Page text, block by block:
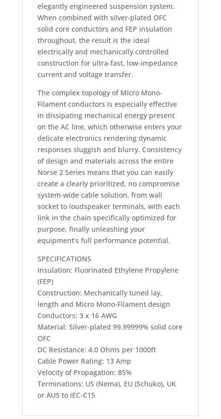
elegantly engineered suspension system.
When combined with silver-plated OFC
solid core conductors and FEP insulation
throughout, the result is the ideal
electrically and mechanically controlled
construction for ultra-fast, low-impedance
current and voltage transfer.
The complex topology of Micro Mono-
Filament conductors is especially effective
in dissipating mechanical energy present
on the AC line, which otherwise enters your
delicate electronics rendering dynamic
responses sluggish and blurry. Consistency
of design and materials across the entire
Norse 2 Series means that you can easily
create a clearly prioritized, no compromise
system-wide cable solution, from wall
socket to loudspeaker terminals, with each
link in the chain specifically optimized for
purpose, finally unleashing your
equipment’s full performance potential.
SPECIFICATIONS
Insulation: Fluorinated Ethylene Propylene
(FEP)
Construction: Mechanically tuned lay,
length and Micro Mono-Filament design
Conductors: 3 x 16 AWG
Material: Silver-plated 99.99999% solid core
OFC
DC Resistance: 4.0 Ohms per 1000ft
Cable Power Rating: 13 Amp
Velocity of Propagation: 85%
Terminations: US (Nema), EU (Schuko), UK
or AUS to IEC-C15